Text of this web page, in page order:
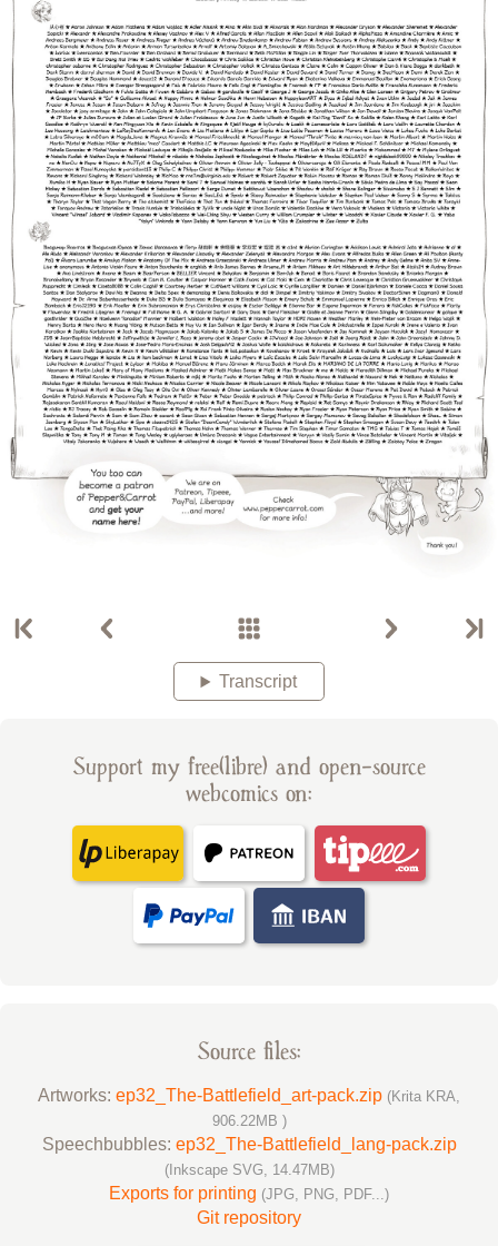
Transcript
Support my free(libre) and open-source
webcomics on:
Source files:
Artworks: ep32_The-Battlefield_art-pack.zip (Krita KRA,
906.22MB )
Speechbubbles: ep32_The-Battlefield_lang-pack.zip
(Inkscape SVG, 14.47MB)
Exports for printing (JPG, PNG, PDF...)
Git repository